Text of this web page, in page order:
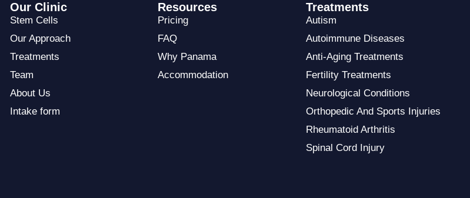
Our Clinic
Stem Cells
Our Approach
Treatments
Team
About Us
Intake form
Resources
Pricing
FAQ
Why Panama
Accommodation
Treatments
Autism
Autoimmune Diseases
Anti-Aging Treatments
Fertility Treatments
Neurological Conditions
Orthopedic And Sports Injuries
Rheumatoid Arthritis
Spinal Cord Injury